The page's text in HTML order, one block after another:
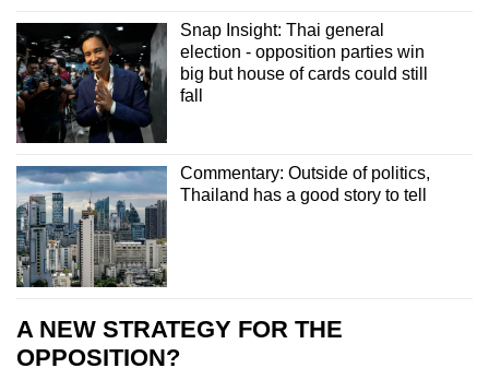
Snap Insight: Thai general
election - opposition parties win
big but house of cards could still
fall
Commentary: Outside of politics,
Thailand has a good story to tell
A NEW STRATEGY FOR THE
OPPOSITION?